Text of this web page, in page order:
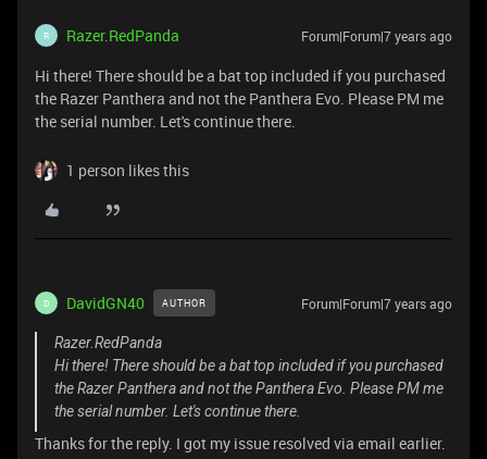
R Razer.RedPanda Forum|Forum|7 years ago
Hi there! There should be a bat top included if you purchased
the Razer Panthera and not the Panthera Evo. Please PM me
the serial number. Let's continue there.
1 person likes this
D DavidGN40 AUTHOR Forum|Forum|7 years ago
Razer.RedPanda
Hi there! There should be a bat top included if you purchased
the Razer Panthera and not the Panthera Evo. Please PM me
the serial number. Let's continue there.
Thanks for the reply. I got my issue resolved via email earlier.